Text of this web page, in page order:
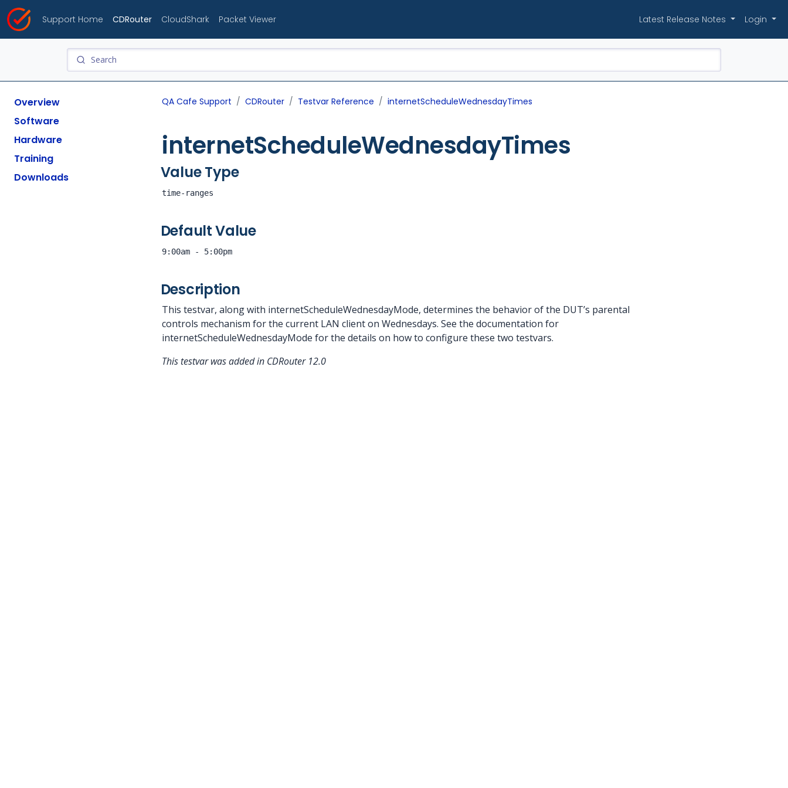
Support Home CDRouter CloudShark Packet Viewer Latest Release Notes Login
Overview
Software
Hardware
Training
Downloads
QA Cafe Support CDRouter Testvar Reference internetScheduleWednesdayTimes
internetScheduleWednesdayTimes
Value Type
time-ranges
Default Value
9:00am - 5:00pm
Description
This testvar, along with internetScheduleWednesdayMode, determines the behavior of the DUT’s parental
controls mechanism for the current LAN client on Wednesdays. See the documentation for
internetScheduleWednesdayMode for the details on how to configure these two testvars.
This testvar was added in CDRouter 12.0